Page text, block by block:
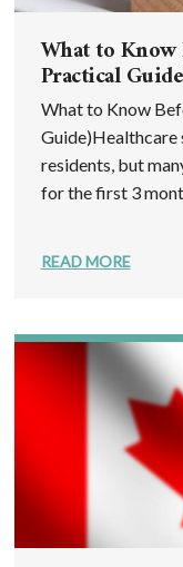
What to Know
Practical
What to Know
Guide)Healthcare
residents, but
for the first 3
READ MORE